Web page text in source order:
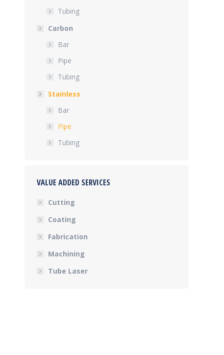
Tubing
Carbon
Bar
Pipe
Tubing
Stainless
Bar
Pipe
Tubing
VALUE ADDED SERVICES
Cutting
Coating
Fabrication
Machining
Tube Laser